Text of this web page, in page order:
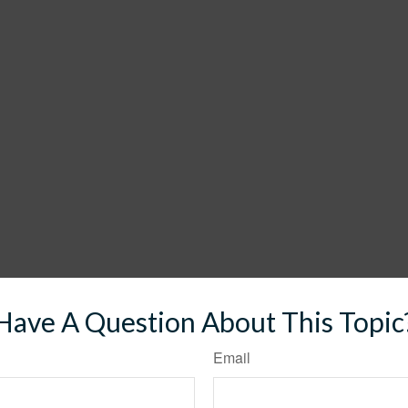
A Question About This
Email